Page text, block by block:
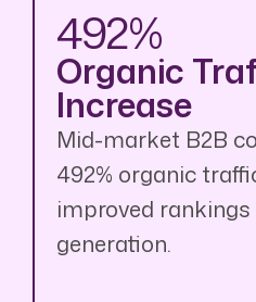
492%
Organic
Increase
Mid-market B2B
492% organic
improved rankings
generation.